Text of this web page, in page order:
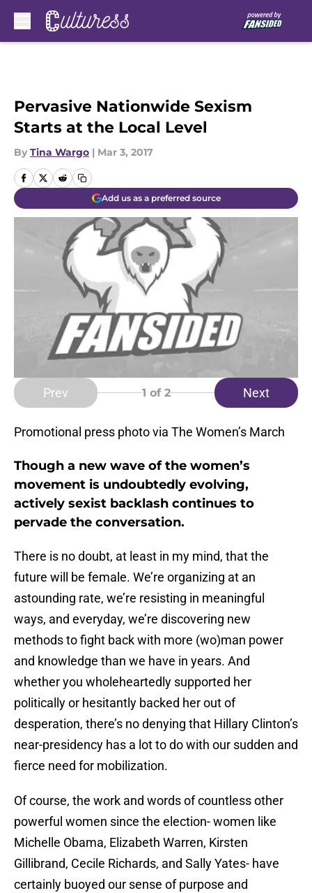
Pervasive Nationwide Sexism
Starts at the Local Level
By Tina Wargo | Mar 3, 2017
Add us as a preferred source
Prev 1 of 2 Next
Promotional press photo via The Women’s March
Though a new wave of the women’s
movement is undoubtedly evolving,
actively sexist backlash continues to
pervade the conversation.
There is no doubt, at least in my mind, that the
future will be female. We’re organizing at an
astounding rate, we’re resisting in meaningful
ways, and everyday, we’re discovering new
methods to fight back with more (wo)man power
and knowledge than we have in years. And
whether you wholeheartedly supported her
politically or hesitantly backed her out of
desperation, there’s no denying that Hillary Clinton’s
near-presidency has a lot to do with our sudden and
fierce need for mobilization.
Of course, the work and words of countless other
powerful women since the election- women like
Michelle Obama, Elizabeth Warren, Kirsten
Gillibrand, Cecile Richards, and Sally Yates- have
certainly buoyed our sense of purpose and